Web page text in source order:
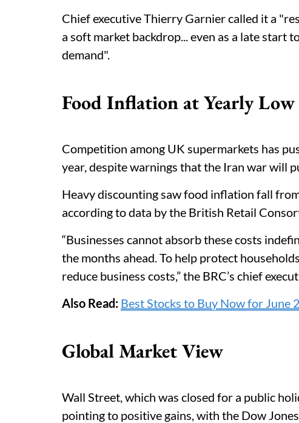
Chief executive Thierry Garnier called it a
a soft market backdrop... even as a late start
demand".
Food Inflation at Yearly Low
Competition among UK supermarkets has
year, despite warnings that the Iran war will
Heavy discounting saw food inflation fall
according to data by the British Retail
“Businesses cannot absorb these costs
the months ahead. To help protect
reduce business costs,” the BRC’s chief
Also Read: Best Stocks to Buy Now for June
Global Market View
Wall Street, which was closed for a public
pointing to positive gains, with the Dow